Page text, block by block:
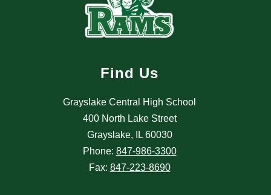
Find Us
Grayslake Central High School
400 North Lake Street
Grayslake, IL 60030
Phone: 847-986-3300
Fax: 847-223-8690